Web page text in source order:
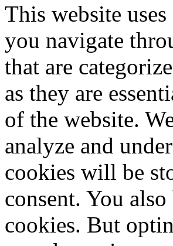
This website
you navigate
that are
as they are
of the website.
analyze and
cookies will be
consent. You
cookies. But